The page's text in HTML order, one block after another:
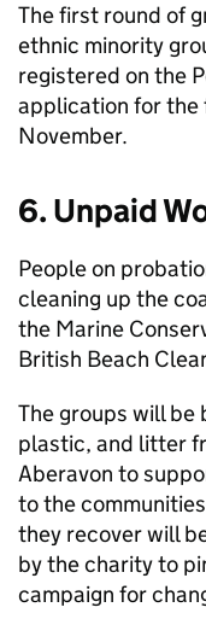
The first round of
ethnic minority
registered on the
application for the
November.
6. Unpaid
People on
cleaning up the
the Marine
British Beach
The groups will be
plastic, and litter
Aberavon to
to the
they recover will
by the charity to
campaign for